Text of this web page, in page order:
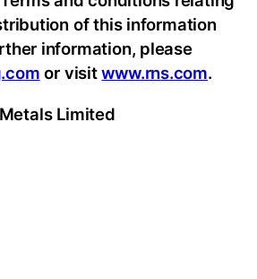
of this information
information, please
or visitwww.rns.com.
Limited